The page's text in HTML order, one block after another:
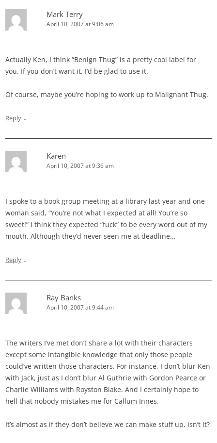
Mark Terry
April 10, 2007 at 9:06 am
Actually Ken, I think “Benign Thug” is a pretty cool label for
you. If you don’t want it, I’d be glad to use it.
Of course, maybe you’re hoping to work up to Malignant Thug.
Reply ↓
Karen
April 10, 2007 at 9:36 am
I spoke to a book group meeting at a library last year and one
woman said, “You’re not what I expected at all! You’re so
sweet!” I think they expected “fuck” to be every word out of my
mouth. Although they’d never seen me at deadline…
Reply ↓
Ray Banks
April 10, 2007 at 9:44 am
The writers I’ve met don’t share a lot with their characters
except some intangible knowledge that only those people
could’ve written those characters. For instance, I don’t blur Ken
with Jack, just as I don’t blur Al Guthrie with Gordon Pearce or
Charlie Williams with Royston Blake. And I certainly hope to
hell that nobody mistakes me for Callum Innes.
It’s almost as if they don’t believe we can make stuff up, isn’t it?